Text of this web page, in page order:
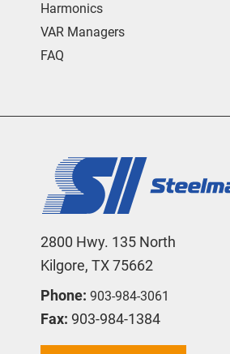
2800 Hwy. 135 North
Kilgore, TX 75662
Phone: 903-984-3061
Fax: 903-984-1384
Harmonics
VAR Managers
FAQ